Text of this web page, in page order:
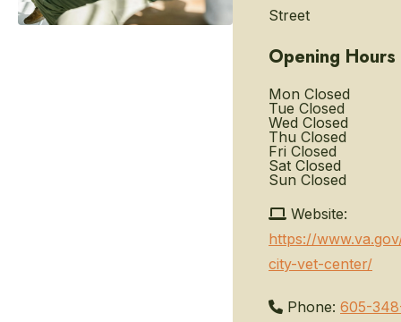
Street
Opening Hours
Mon Closed
Tue Closed
Wed Closed
Thu Closed
Fri Closed
Sat Closed
Sun Closed
Website:
https://
city-vet-center/
Phone: 605-